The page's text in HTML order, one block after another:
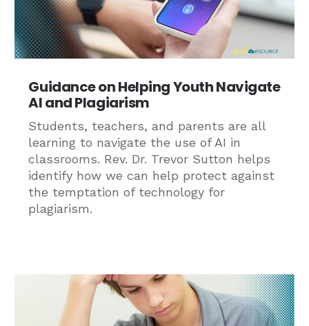
Guidance on Helping Youth Navigate
AI and Plagiarism
Students, teachers, and parents are all
learning to navigate the use of AI in
classrooms. Rev. Dr. Trevor Sutton helps
identify how we can help protect against
the temptation of technology for
plagiarism.